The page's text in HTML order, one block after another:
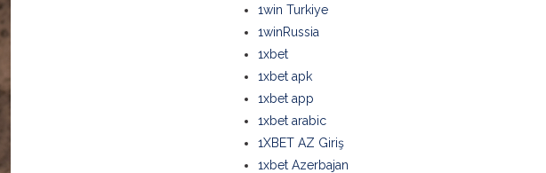
1win Turkiye
1winRussia
1xbet
1xbet apk
1xbet app
1xbet arabic
1XBET AZ Giriş
1xbet Azerbajan